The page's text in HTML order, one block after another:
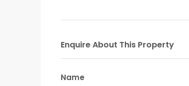
Enquire About This Property
Name